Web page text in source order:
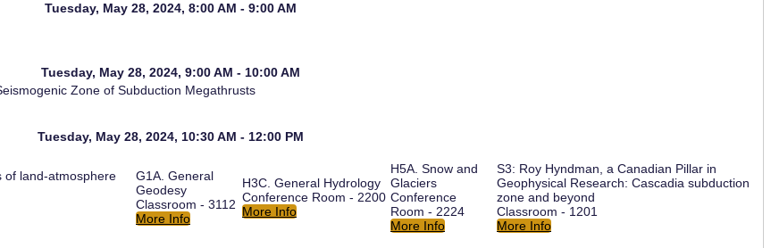
Tuesday, May 28, 2024, 8:00 AM - 9:00 AM
Tuesday, May 28, 2024, 9:00 AM - 10:00 AM
Zone of Subduction Megathrusts
Tuesday, May 28, 2024, 10:30 AM - 12:00 PM
of land-atmosphere
G1A. General
Geodesy
Classroom - 3112
More Info
H3C. General Hydrology
Conference Room - 2200
More Info
H5A. Snow and
Glaciers
Conference
Room - 2224
More Info
S3: Roy Hyndman, a Canadian Pillar in
Geophysical Research: Cascadia subduction
zone and beyond
Classroom - 1201
More Info